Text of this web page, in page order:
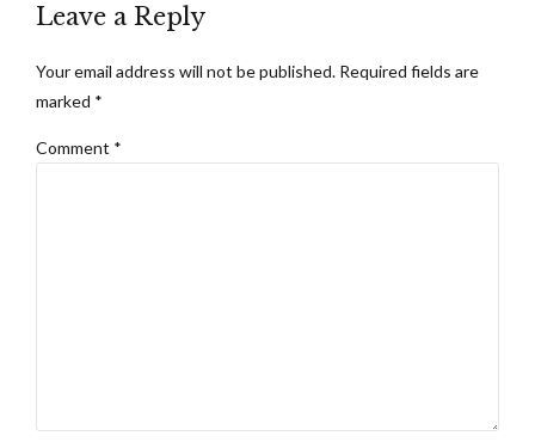
Leave a Reply
Your email address will not be published. Required fields are
marked *
Comment *